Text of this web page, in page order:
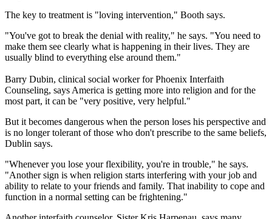
The key to treatment is "loving intervention," Booth says.
"You've got to break the denial with reality," he says. "You need to
make them see clearly what is happening in their lives. They are
usually blind to everything else around them."
Barry Dubin, clinical social worker for Phoenix Interfaith
Counseling, says America is getting more into religion and for the
most part, it can be "very positive, very helpful."
But it becomes dangerous when the person loses his perspective and
is no longer tolerant of those who don't prescribe to the same beliefs,
Dublin says.
"Whenever you lose your flexibility, you're in trouble," he says.
"Another sign is when religion starts interfering with your job and
ability to relate to your friends and family. That inability to cope and
function in a normal setting can be frightening."